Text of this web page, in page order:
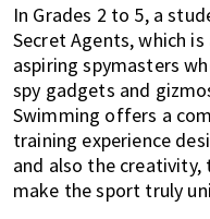
In Grades 2 to 5, a
Secret Agents, which
aspiring spymasters
spy gadgets and
Swimming offers a
training experience
and also the
make the sport truly